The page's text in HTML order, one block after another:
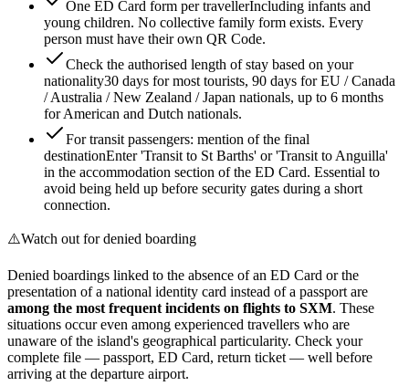
One ED Card form per travellerIncluding infants and
young children. No collective family form exists. Every
person must have their own QR Code.
Check the authorised length of stay based on your
nationality30 days for most tourists, 90 days for EU / Canada
/ Australia / New Zealand / Japan nationals, up to 6 months
for American and Dutch nationals.
For transit passengers: mention of the final
destinationEnter 'Transit to St Barths' or 'Transit to Anguilla'
in the accommodation section of the ED Card. Essential to
avoid being held up before security gates during a short
connection.
⚠️Watch out for denied boarding
Denied boardings linked to the absence of an ED Card or the
presentation of a national identity card instead of a passport are
among the most frequent incidents on flights to SXM. These
situations occur even among experienced travellers who are
unaware of the island's geographical particularity. Check your
complete file — passport, ED Card, return ticket — well before
arriving at the departure airport.